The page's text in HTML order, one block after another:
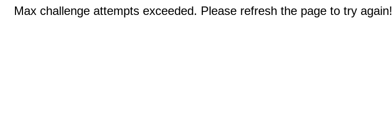
Max challenge attempts exceeded. Please refresh the page to try again!